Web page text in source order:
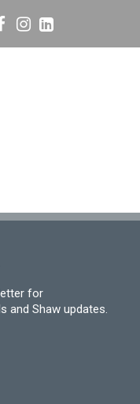
for
and Shaw updates.